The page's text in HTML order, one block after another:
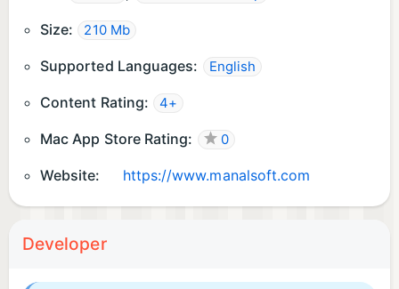
Size: 210 Mb
Supported Languages: English
Content Rating: 4+
Mac App Store Rating: 0
Website: https://www.manalsoft.com
Developer